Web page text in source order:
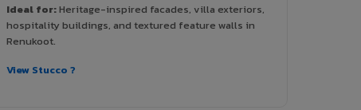
Ideal for:Heritage-inspired facades, villa exteriors,
hospitality buildings, and textured feature walls in
Renukoot.
View Stucco ?